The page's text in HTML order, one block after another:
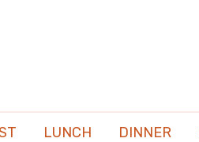
LUNCH DINNER